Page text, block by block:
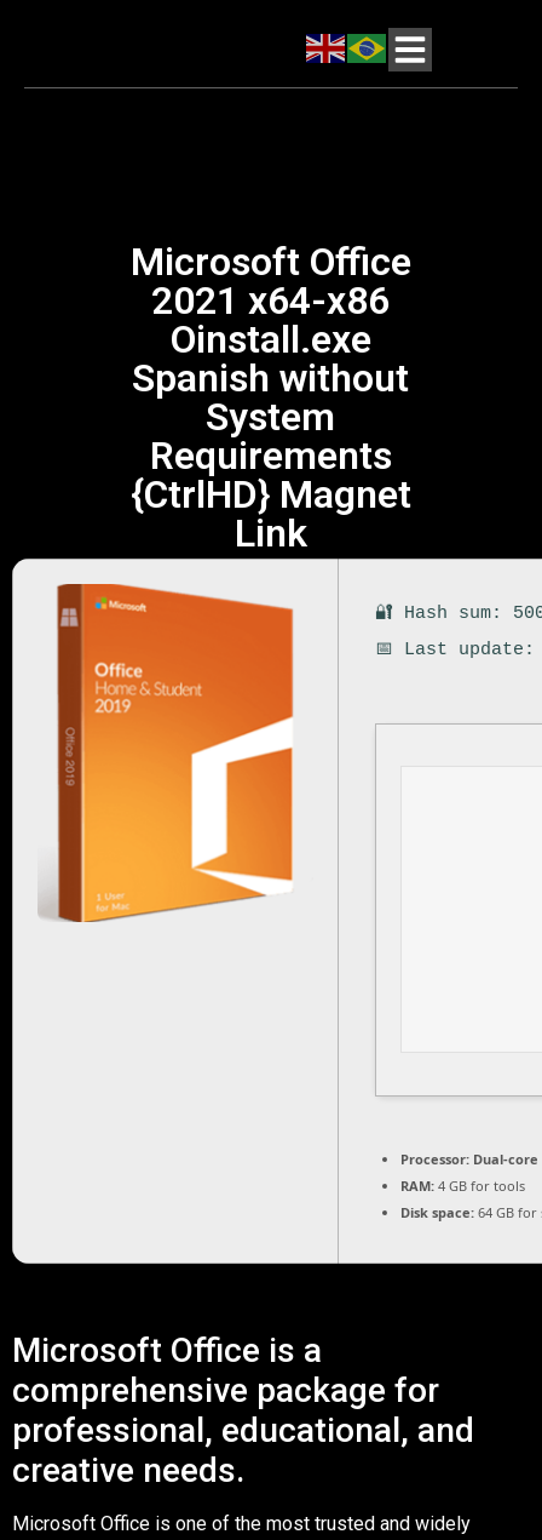
Microsoft Office
2021 x64-x86
Oinstall.exe
Spanish without
System
Requirements
{CtrlHD} Magnet
Link
🔐 Hash sum:
📅 Last update:
Processor: Dual-
RAM: 4 GB for tools
Disk space: 64 GB for
Microsoft Office is a
comprehensive package for
professional, educational, and
creative needs.
Microsoft Office is one of the most trusted and widely